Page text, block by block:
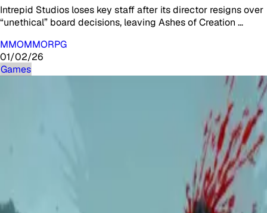
Intrepid Studios loses key staff after its director resigns over
“unethical” board decisions, leaving Ashes of Creation …
MMOMMORPG
01/02/26
Games